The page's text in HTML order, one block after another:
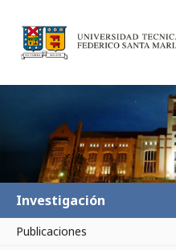
Investigación
Publicaciones